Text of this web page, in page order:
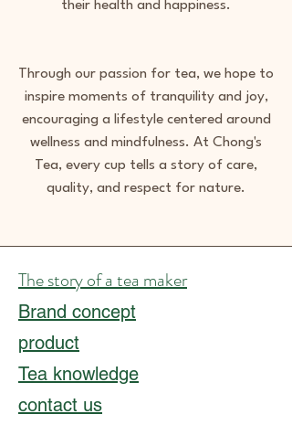
their health and happiness.
Through our passion for tea, we hope to
inspire moments of tranquility and joy,
encouraging a lifestyle centered around
wellness and mindfulness. At Chong's
Tea, every cup tells a story of care,
quality, and respect for nature.
The story of a tea maker
Brand concept
product
Tea knowledge
contact us